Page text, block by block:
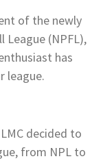
of the newly
League (NPFL),
has
league.
decided to
from NPL to